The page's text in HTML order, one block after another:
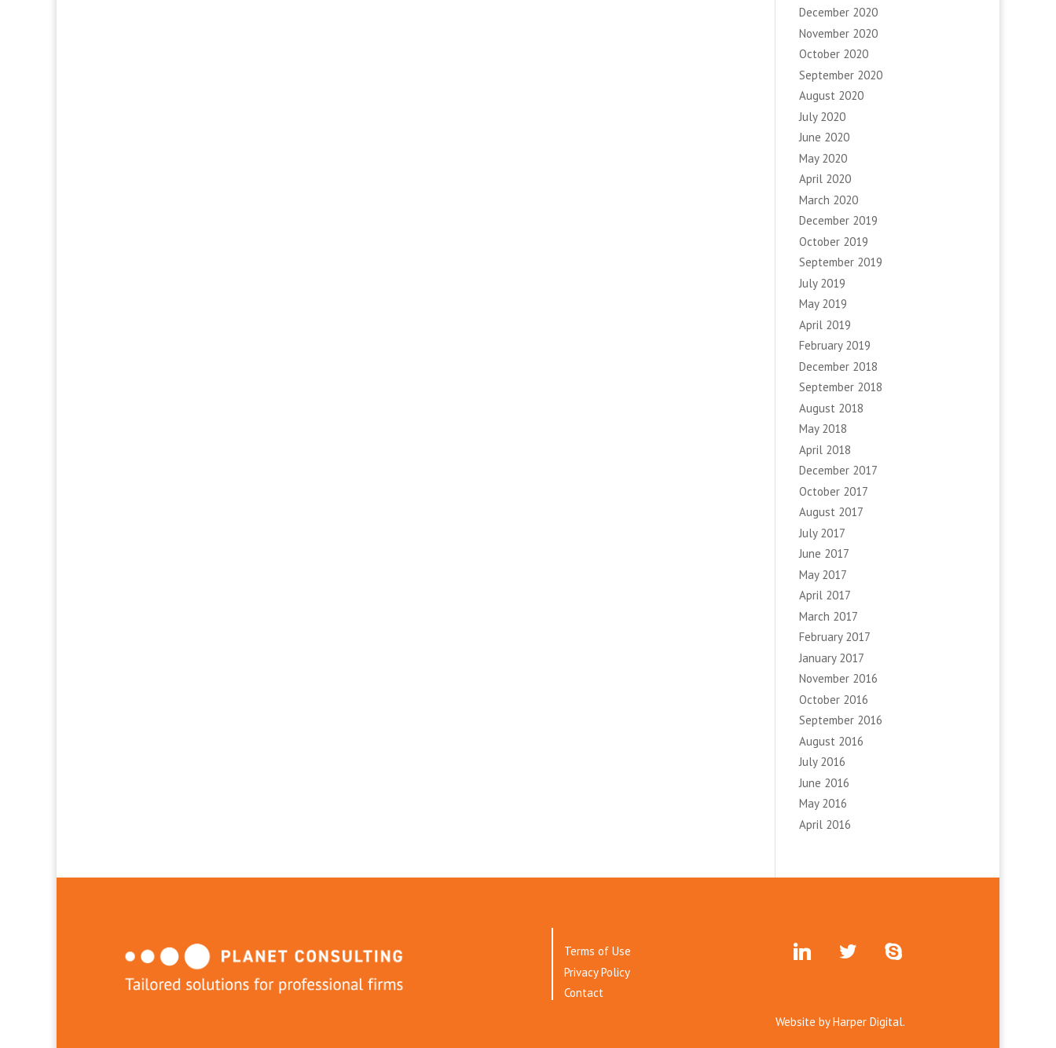
December 2020
November 2020
October 2020
September 2020
August 2020
July 2020
June 2020
May 2020
April 2020
March 2020
December 2019
October 2019
September 2019
July 2019
May 2019
April 2019
February 2019
December 2018
September 2018
August 2018
May 2018
April 2018
December 2017
October 2017
August 2017
July 2017
June 2017
May 2017
April 2017
March 2017
February 2017
January 2017
November 2016
October 2016
September 2016
August 2016
July 2016
June 2016
May 2016
April 2016
Terms of Use
Privacy Policy
Contact
linkedin twitter skype
Website byHarper Digital.